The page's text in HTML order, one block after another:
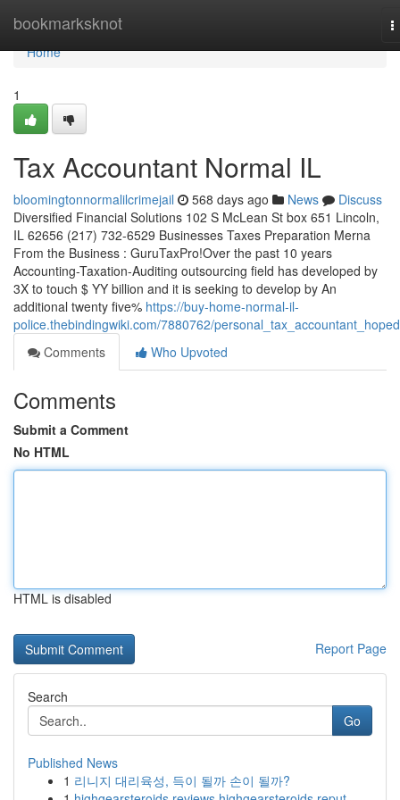
bookmarksknot
Home
Home
1
Tax Accountant Normal IL
bloomingtonnormalilcrimejail 568 days ago News
Discuss
Diversified Financial Solutions 102 S McLean St box 651 Lincoln,
IL 62656 (217) 732-6529 Businesses Taxes Preparation Merna
From the Business : GuruTaxPro!Over the past 10 years
Accounting-Taxation-Auditing outsourcing field has developed by
3X to touch $ YY billion and it is seeking to develop by An
additional twenty five% https://buy-home-normal-il-
police.thebindingwiki.com/7880762/
Comments
Who Upvoted
Comments
Submit a Comment
No HTML
HTML is disabled
Report Page
Search
Go
Published News
1 리니지 대리육성, 득이 될까 손이 될까?